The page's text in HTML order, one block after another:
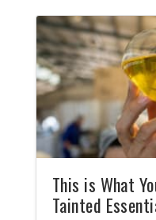
usage. This
what, where,
Living's
about
Frequently
section is
Young Living
these
This is What
Tainted